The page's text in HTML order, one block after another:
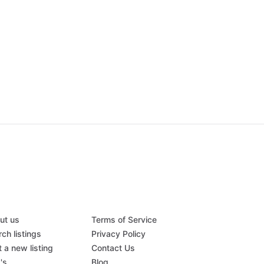
us
listings
a new listing
Terms of Service
Privacy Policy
Contact Us
Blog